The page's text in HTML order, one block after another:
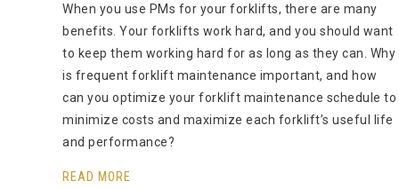
When you use PMs for your forklifts, there are many
benefits. Your forklifts work hard, and you should want
to keep them working hard for as long as they can. Why
is frequent forklift maintenance important, and how
can you optimize your forklift maintenance schedule to
minimize costs and maximize each forklift’s useful life
and performance?
READ MORE